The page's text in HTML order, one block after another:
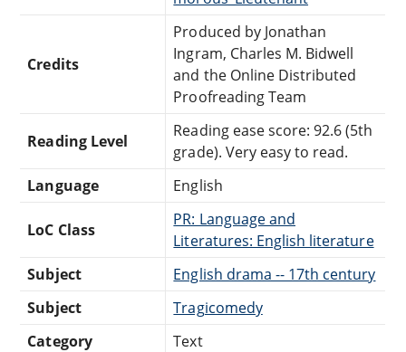
Credits
Produced by Jonathan
Ingram, Charles M. Bidwell
and the Online Distributed
Proofreading Team
Reading Level
Reading ease score: 92.6 (5th
grade). Very easy to read.
Language
English
LoC Class
PR: Language and
Literatures: English literature
Subject
English drama -- 17th century
Subject
Tragicomedy
Category
Text